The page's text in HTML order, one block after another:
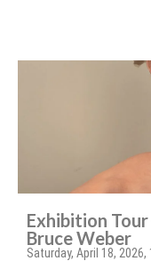
Exhibition
Bruce Weber
Saturday, April 18, 2026,